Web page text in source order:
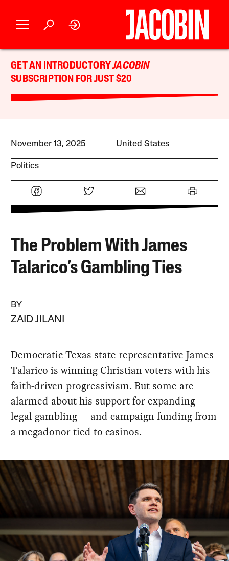
GET AN INTRODUCTORYJACOBIN
SUBSCRIPTION FOR JUST $20
November 13, 2025 United States
Politics
The Problem With James
Talarico’s Gambling Ties
BY
ZAID JILANI
Democratic Texas state representative James
Talarico is winning Christian voters with his
faith-driven progressivism. But some are
alarmed about his support for expanding
legal gambling — and campaign funding from
a megadonor tied to casinos.